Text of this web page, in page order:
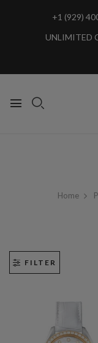
+1 (929)
UNLIMITED
Home
FILTER